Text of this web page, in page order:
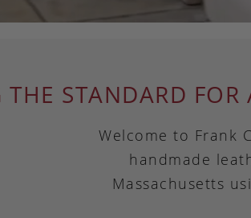
THE STANDARD
Welcome to Frank
handmade
Massachusetts